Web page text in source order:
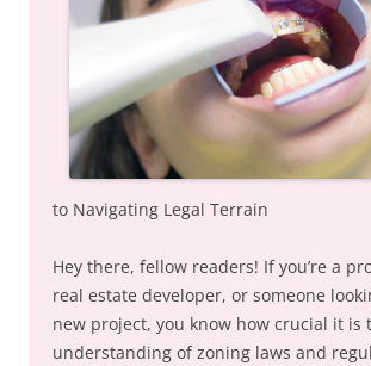
to Navigating Legal Terrain
Hey there, fellow readers! If you’re a
real estate developer, or someone
new project, you know how crucial it is
understanding of zoning laws and